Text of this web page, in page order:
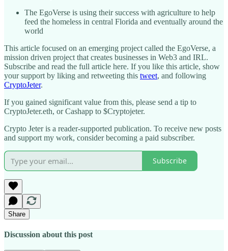
The EgoVerse is using their success with agriculture to help
feed the homeless in central Florida and eventually around the
world
This article focused on an emerging project called the EgoVerse, a
mission driven project that creates businesses in Web3 and IRL.
Subscribe and read the full article here. If you like this article, show
your support by liking and retweeting this tweet, and following
CryptoJeter.
If you gained significant value from this, please send a tip to
CryptoJeter.eth, or Cashapp to $Cryptojeter.
Crypto Jeter is a reader-supported publication. To receive new posts
and support my work, consider becoming a paid subscriber.
Subscribe
Share
Discussion about this post